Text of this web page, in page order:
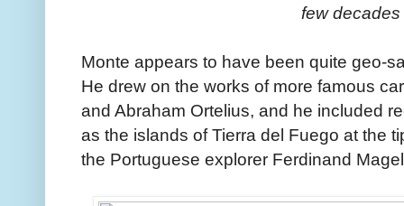
few decades
Monte appears to have been quite geo-
He drew on the works of more famous
and Abraham Ortelius, and he included
as the islands of Tierra del Fuego at the
the Portuguese explorer Ferdinand